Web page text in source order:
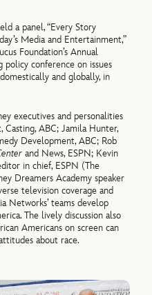
a panel, “Every Story
Media and Entertainment,”
Foundation’s Annual
policy conference on issues
and globally, in
executives and personalities
ABC; Jamila Hunter,
Development, ABC; Rob
and News, ESPN; Kevin
in chief, ESPN (The
Dreamers Academy speaker
television coverage and
Networks’ teams develop
The lively discussion also
Americans on screen can
about race.